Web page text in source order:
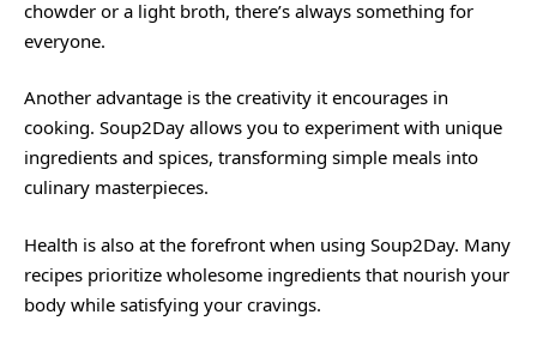
chowder or a light broth, there’s always something for
everyone.
Another advantage is the creativity it encourages in
cooking. Soup2Day allows you to experiment with unique
ingredients and spices, transforming simple meals into
culinary masterpieces.
Health is also at the forefront when using Soup2Day. Many
recipes prioritize wholesome ingredients that nourish your
body while satisfying your cravings.